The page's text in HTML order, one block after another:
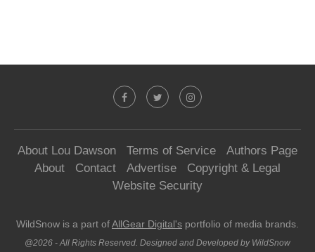
About Lou Dawson Terms of Service
Authors Page
About
Contact Advertise
Copyright & Legal
Website Security
WildSnow is a part ofAllGear Digital's portfolio of media brands.
@2026 - All Rights Reserved. Designed and Developed by WildSnow